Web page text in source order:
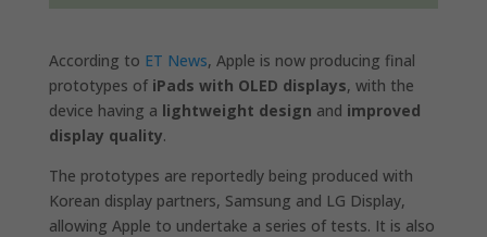
According to ET News, Apple is now producing final
prototypes of iPads with OLED displays, with the
device having a lightweight design and improved
display quality.
The prototypes are reportedly being produced with
Korean display partners, Samsung and LG Display,
allowing Apple to undertake a series of tests. It is also